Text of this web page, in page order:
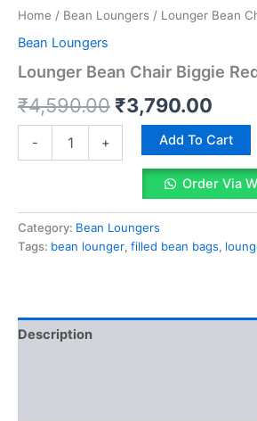
Home / Bean Loungers / Lounger Bean
Bean Loungers
Lounger Bean Chair Biggie
₹4,590.00 Original
price
was:
₹4,590.00.
₹3,790.00
price
is:
-
quantity
+ Add To Cart
Order Via
Category: Bean Loungers
Tags: bean lounger, filled bean bags,
Description